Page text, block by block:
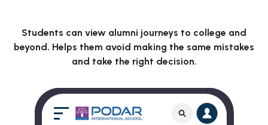
Students can view alumni journeys to college and
beyond. Helps them avoid making the same mistakes
and take the right decision.